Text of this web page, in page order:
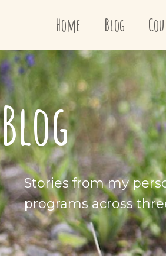
Home Blog
Blog
Stories from my
programs across